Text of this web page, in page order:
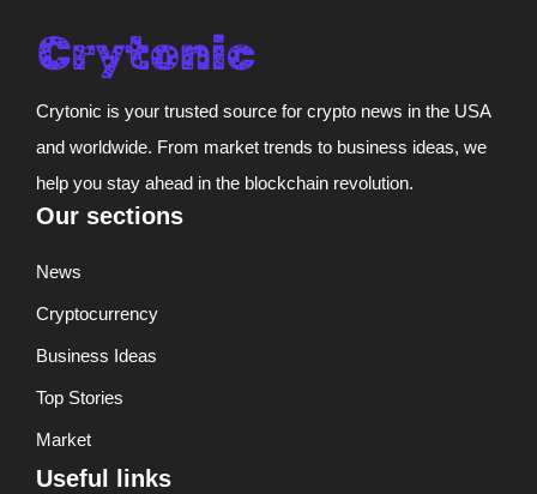
Crytonic is your trusted source for crypto news in the USA
and worldwide. From market trends to business ideas, we
help you stay ahead in the blockchain revolution.
Our sections
News
Cryptocurrency
Business Ideas
Top Stories
Market
Useful links